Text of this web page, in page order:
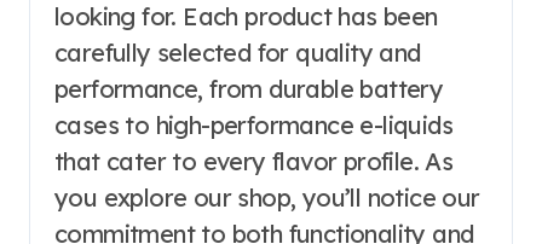
looking for. Each product has been
carefully selected for quality and
performance, from durable battery
cases to high-performance e-liquids
that cater to every flavor profile. As
you explore our shop, you’ll notice our
commitment to both functionality and